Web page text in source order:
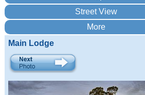
Main Lodge